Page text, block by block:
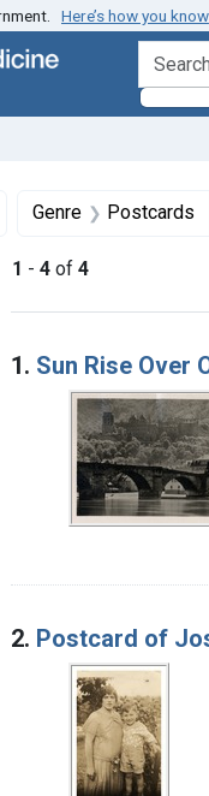
Here’s how you know
search
Remove constraint
Genre Postcards
1 - 4 of 4
Search
1. Sun Rise Over
2. Postcard of